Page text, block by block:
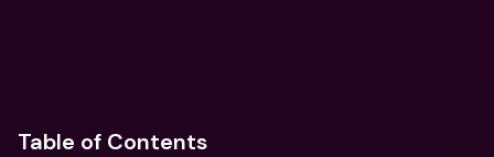
Table of Contents